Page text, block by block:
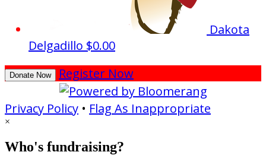
Dakota
Delgadillo $0.00
Donate Now Register Now
Privacy Policy • Flag As Inappropriate
×
Who's fundraising?